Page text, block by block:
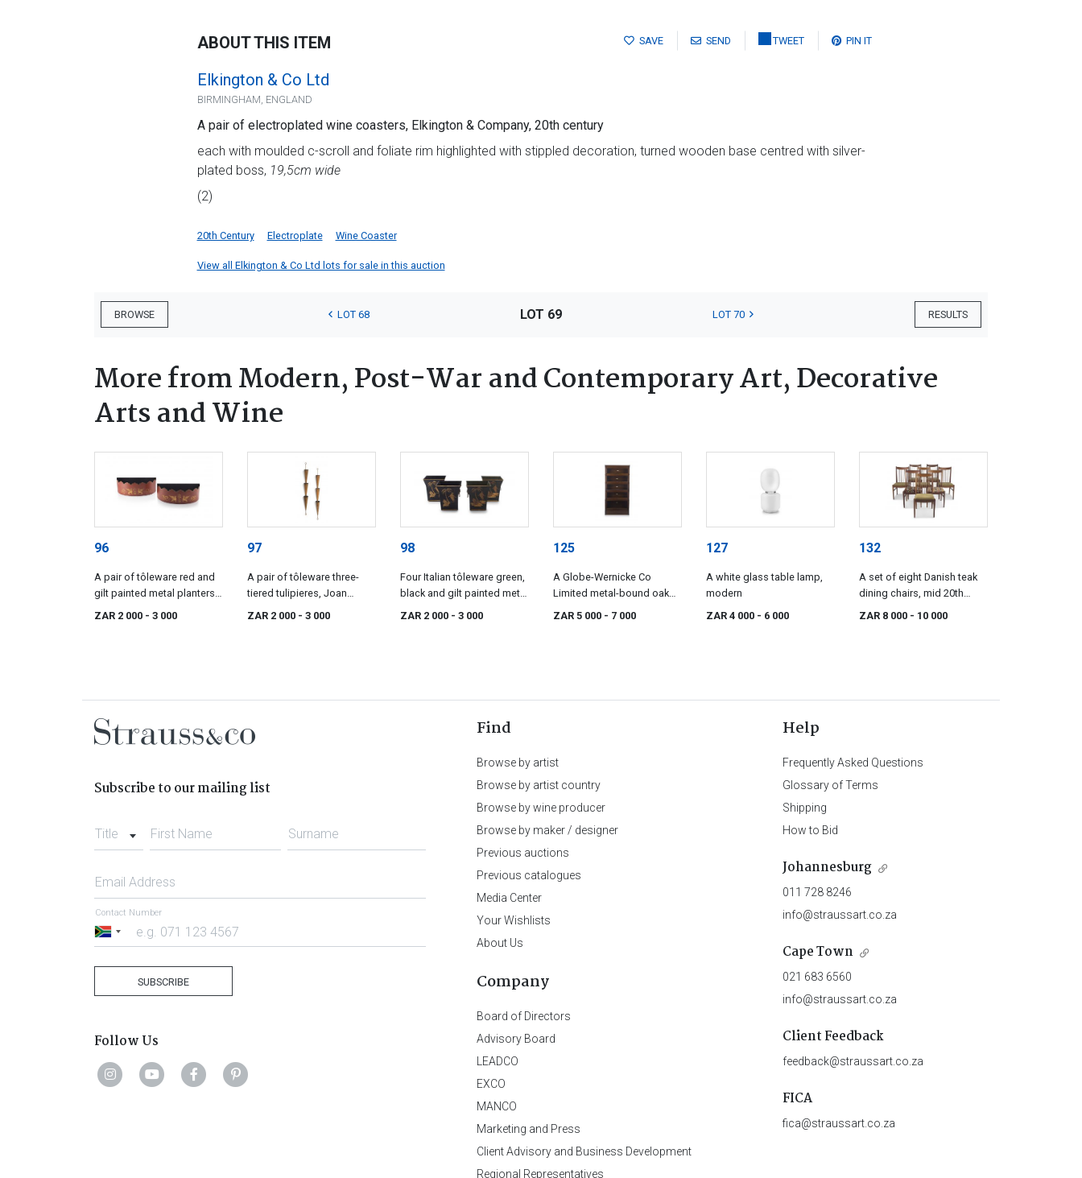
SAVE SEND TWEET PIN IT
ABOUT THIS ITEM
Elkington & Co Ltd
BIRMINGHAM, ENGLAND
A pair of electroplated wine coasters, Elkington & Company, 20th century
each with moulded c-scroll and foliate rim highlighted with stippled decoration, turned wooden base centred with silver-
plated boss, 19,5cm wide
(2)
20th Century Electroplate Wine Coaster
View all Elkington & Co Ltd lots for sale in this auction
BROWSE RESULTS
LOT 68 LOT 69 LOT 70
More from Modern, Post-War and Contemporary Art, Decorative
Arts and Wine
96
A pair of tôleware red and
gilt painted metal planters,
Golfar and Hughes,
ZAR 2 000 - 3 000
97
A pair of tôleware three-
tiered tulipieres, Joan
Golfar & Caroline Hughes,
ZAR 2 000 - 3 000
98
Four Italian tôleware green,
black and gilt painted metal
planters, mid 20th century
ZAR 2 000 - 3 000
125
A Globe-Wernicke Co
Limited metal-bound oak
legal bookcase, 20th
ZAR 5 000 - 7 000
127
A white glass table lamp,
modern
ZAR 4 000 - 6 000
132
A set of eight Danish teak
dining chairs, mid 20th
century
ZAR 8 000 - 10 000
Subscribe to our mailing list
Title First Name Surname
Email Address
South
Contact Number
SUBSCRIBE
Follow Us
Find
Browse by artist
Browse by artist country
Browse by wine producer
Browse by maker / designer
Previous auctions
Previous catalogues
Media Center
Your Wishlists
About Us
Company
Board of Directors
Advisory Board
LEADCO
EXCO
MANCO
Marketing and Press
Client Advisory and Business Development
Regional Representatives
Help
Frequently Asked Questions
Glossary of Terms
Shipping
How to Bid
Johannesburg
011 728 8246
info@straussart.co.za
Cape Town
021 683 6560
info@straussart.co.za
Client Feedback
feedback@straussart.co.za
FICA
fica@straussart.co.za